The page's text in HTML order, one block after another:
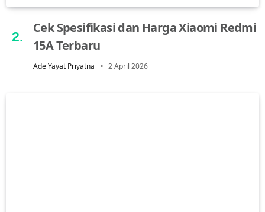
Cek Spesifikasi dan Harga Xiaomi Redmi
15A Terbaru
Ade Yayat Priyatna 2 April 2026